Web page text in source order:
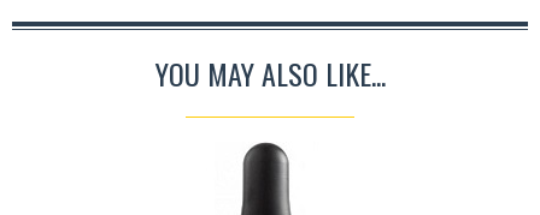
YOU MAY ALSO LIKE...